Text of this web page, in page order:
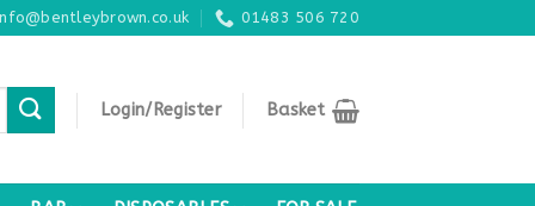
01483 506 720
Login/Register Basket